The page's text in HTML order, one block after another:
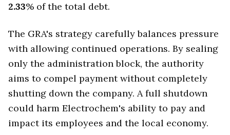
2.33% of the total debt.
The GRA's strategy carefully balances pressure
with allowing continued operations. By sealing
only the administration block, the authority
aims to compel payment without completely
shutting down the company. A full shutdown
could harm Electrochem's ability to pay and
impact its employees and the local economy.